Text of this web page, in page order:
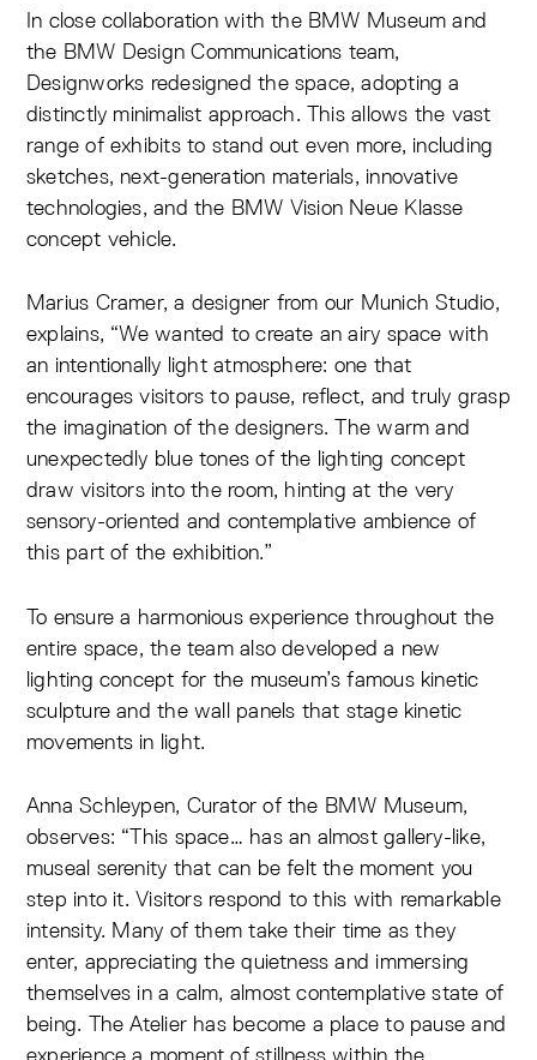
In close collaboration with the BMW Museum and
the BMW Design Communications team,
Designworks redesigned the space, adopting a
distinctly minimalist approach. This allows the vast
range of exhibits to stand out even more, including
sketches, next-generation materials, innovative
technologies, and the BMW Vision Neue Klasse
concept vehicle.
Marius Cramer, a designer from our Munich Studio,
explains, “We wanted to create an airy space with
an intentionally light atmosphere: one that
encourages visitors to pause, reflect, and truly grasp
the imagination of the designers. The warm and
unexpectedly blue tones of the lighting concept
draw visitors into the room, hinting at the very
sensory-oriented and contemplative ambience of
this part of the exhibition.”
To ensure a harmonious experience throughout the
entire space, the team also developed a new
lighting concept for the museum’s famous kinetic
sculpture and the wall panels that stage kinetic
movements in light.
Anna Schleypen, Curator of the BMW Museum,
observes: “This space… has an almost gallery-like,
museal serenity that can be felt the moment you
step into it. Visitors respond to this with remarkable
intensity. Many of them take their time as they
enter, appreciating the quietness and immersing
themselves in a calm, almost contemplative state of
being. The Atelier has become a place to pause and